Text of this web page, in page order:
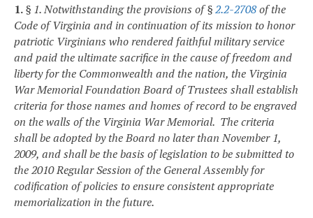
1.§ 1. Notwithstanding the provisions of §2.2-2708of the
Code of Virginia and in continuation of its mission to honor
patriotic Virginians who rendered faithful military service
and paid the ultimate sacrifice in the cause of freedom and
liberty for the Commonwealth and the nation, the Virginia
War Memorial Foundation Board of Trustees shall establish
criteria for those names and homes of record to be engraved
on the walls of the Virginia War Memorial. The criteria
shall be adopted by the Board no later than November 1,
2009, and shall be the basis of legislation to be submitted to
the 2010 Regular Session of the General Assembly for
codification of policies to ensure consistent appropriate
memorialization in the future.